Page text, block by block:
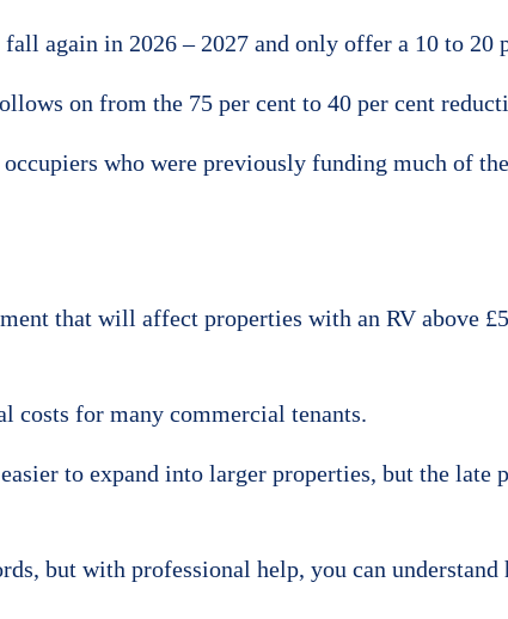
again in 2026 – 2027 and only offer a 10 to 20
on from the 75 per cent to 40 per cent
who were previously funding much of
that will affect properties with an RV above
costs for many commercial tenants.
to expand into larger properties, but the
but with professional help, you can